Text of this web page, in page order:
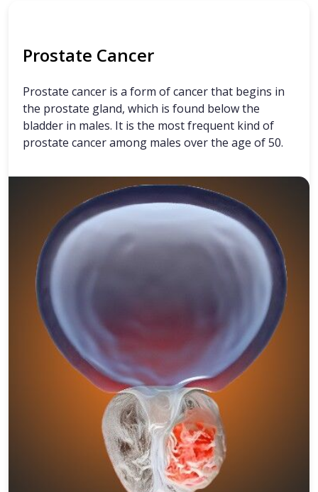
Prostate Cancer
Prostate cancer is a form of cancer that begins in
the prostate gland, which is found below the
bladder in males. It is the most frequent kind of
prostate cancer among males over the age of 50.